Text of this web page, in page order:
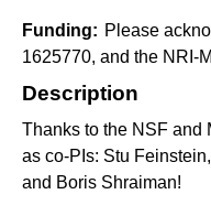
Funding: Please
1625770, and the NRI-
Description
Thanks to the NSF and
as co-PIs: Stu
and Boris Shraiman!